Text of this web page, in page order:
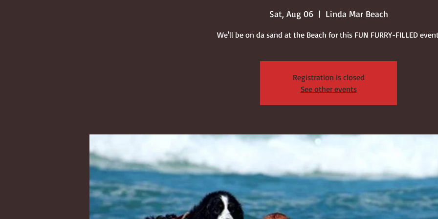
Sat, Aug 06
  |
Linda Mar Beach
We'll be on da sand at the Beach for this FUN FURRY-FILLED
Registration is closed
See other events